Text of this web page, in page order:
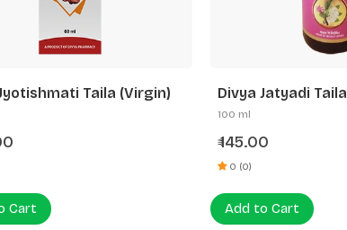
Taila (Virgin)
Cart
Divya Jatyadi Taila
100 ml
₹145.00
0 (0)
Add to Cart